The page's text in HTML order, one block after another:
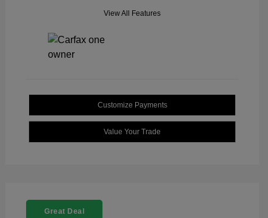
View All Features
Customize Payments
Value Your Trade
Great Deal